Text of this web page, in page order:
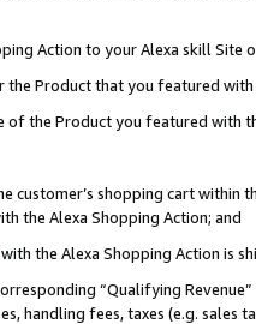
Action to your Alexa skill Site
Product that you featured with
of the Product you featured with
customer’s shopping cart within
the Alexa Shopping Action; and
the Alexa Shopping Action is
“Qualifying
handling fees, taxes (e.g. sales